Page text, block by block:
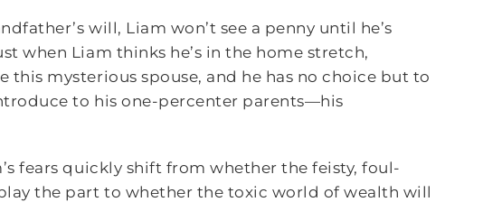
will, Liam won’t see a penny until he’s
when Liam thinks he’s in the home stretch,
this mysterious spouse, and he has no choice but to
to his one-percenter parents—his
fears quickly shift from whether the feisty, foul-
the part to whether the toxic world of wealth will